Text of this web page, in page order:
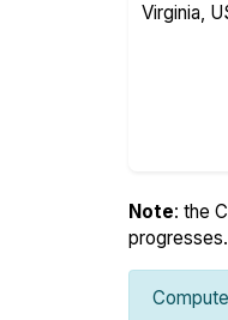
Virginia,
Note: the
progresses.